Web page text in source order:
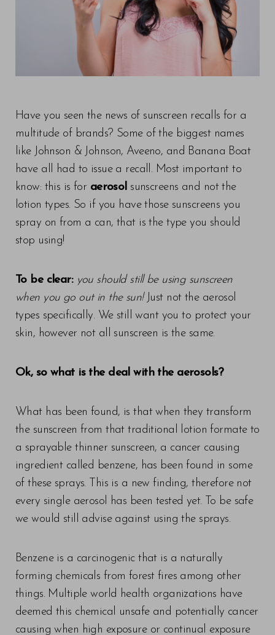
Have you seen the news of sunscreen recalls for a
multitude of brands? Some of the biggest names
like Johnson & Johnson, Aveeno, and Banana Boat
have all had to issue a recall. Most important to
know: this is for aerosol sunscreens and not the
lotion types. So if you have those sunscreens you
spray on from a can, that is the type you should
stop using!
To be clear: you should still be using sunscreen
when you go out in the sun!Just not the aerosol
types specifically. We still want you to protect your
skin, however not all sunscreen is the same.
Ok, so what is the deal with the aerosols?
What has been found, is that when they transform
the sunscreen from that traditional lotion formate to
a sprayable thinner sunscreen, a cancer causing
ingredient called benzene, has been found in some
of these sprays. This is a new finding, therefore not
every single aerosol has been tested yet. To be safe
we would still advise against using the sprays.
Benzene is a carcinogenic that is a naturally
forming chemicals from forest fires among other
things. Multiple world health organizations have
deemed this chemical unsafe and potentially cancer
causing when high exposure or continual exposure